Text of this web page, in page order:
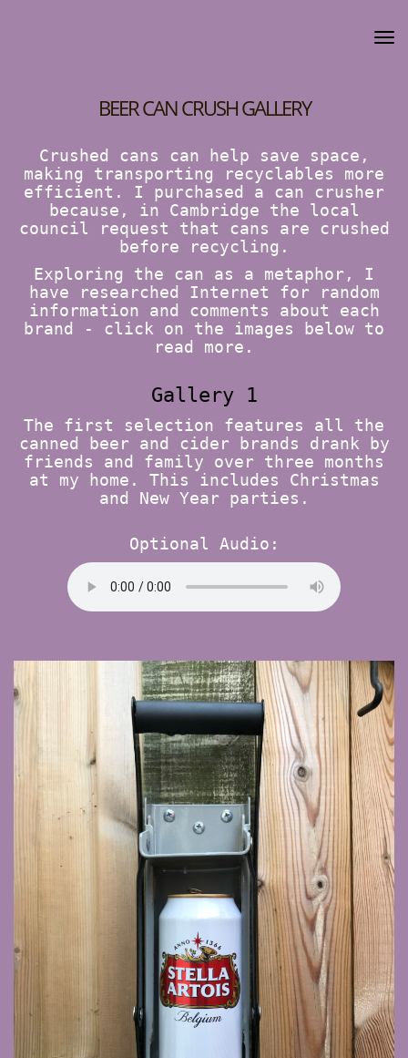
BEER CAN CRUSH GALLERY
Crushed cans can help save space,
making transporting recyclables more
efficient. I purchased a can crusher
because, in Cambridge the local
council request that cans are crushed
before recycling.
Exploring the can as a metaphor, I
have researched Internet for random
information and comments about each
brand - click on the images below to
read more.
Gallery 1
The first selection features all the
canned beer and cider brands drank by
friends and family over three months
at my home. This includes Christmas
and New Year parties.
Optional Audio: